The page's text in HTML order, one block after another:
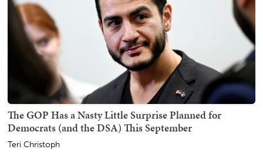
The GOP Has a Nasty Little Surprise Planned for
Democrats (and the DSA) This September
Teri Christoph